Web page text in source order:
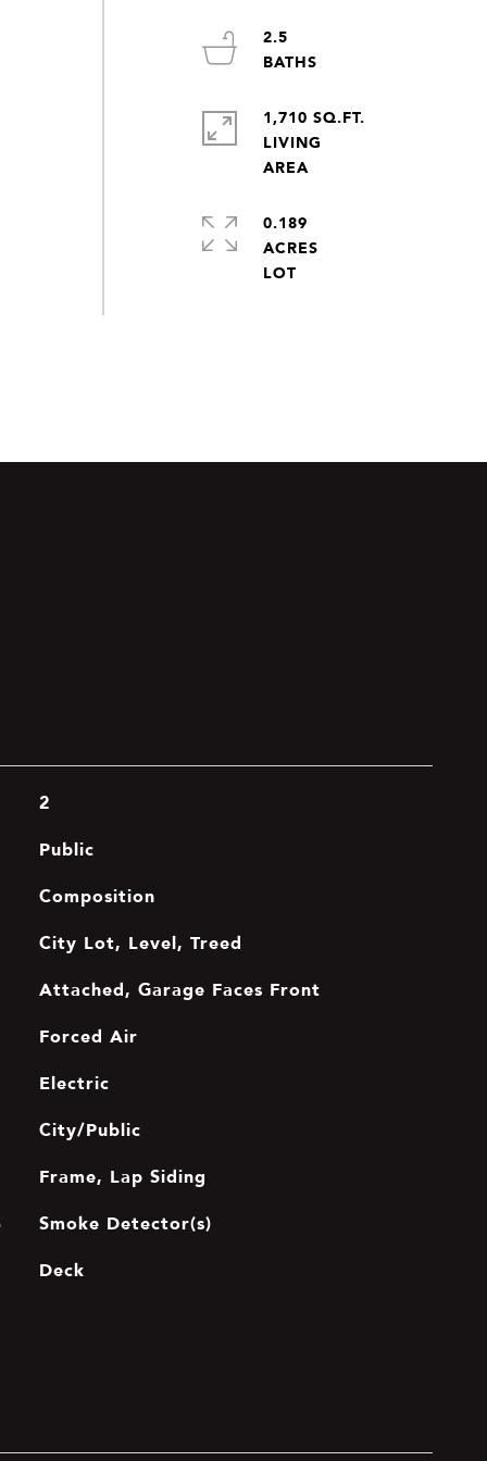
2.5
1,710 SQ.FT.
LIVING
AREA
0.189
ACRES
2
Public
Composition
City Lot, Level, Treed
Attached, Garage Faces Front
Forced Air
Electric
City/Public
Frame, Lap Siding
Smoke Detector(s)
Deck